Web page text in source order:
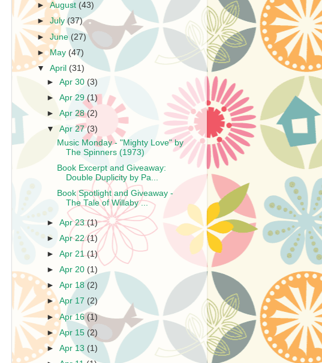
►August (43)
►July(37)
►June (27)
►May (47)
▼April (31)
►Apr 30 (3)
►Apr 29(1)
►Apr 28(2)
▼Apr 27(3)
Music Monday - "Mighty Love" by
The Spinners (1973)
Book Excerpt and Giveaway:
Double Duplicity by Pa...
Book Spotlight and Giveaway -
The Tale of Willaby ...
►Apr 23(1)
►Apr 22(1)
►Apr 21(1)
►Apr 20 (1)
►Apr 18 (2)
►Apr 17 (2)
►Apr 16 (1)
►Apr 15 (2)
►Apr 13 (1)